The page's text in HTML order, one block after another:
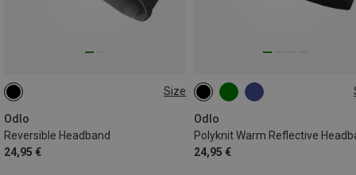
Size
Odlo
Reversible Headband
24,95 €
ONE SIZE
Odlo
Polyknit Warm Reflective
24,95 €
ONE SIZE